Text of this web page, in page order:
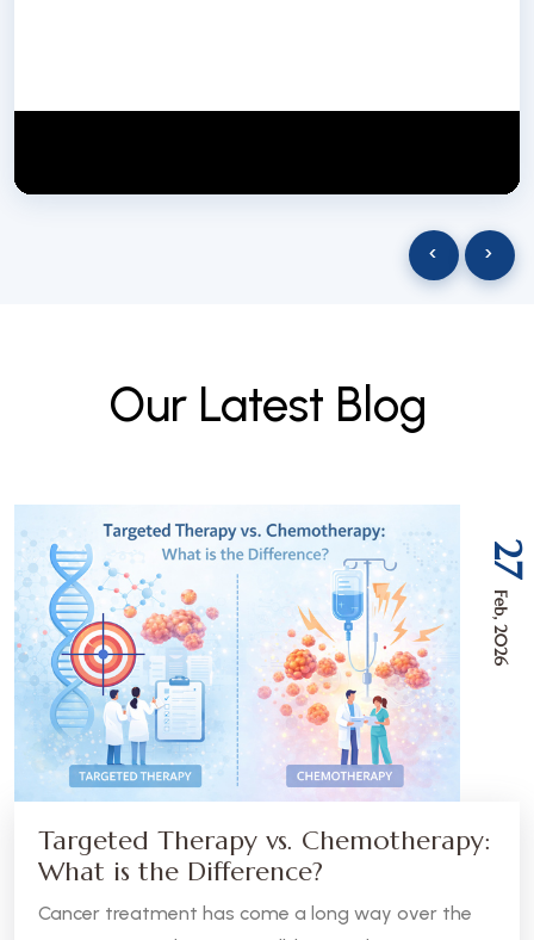
‹ ›
Our Latest Blog
27
Feb, 2026
Targeted Therapy vs. Chemotherapy:
What is the Difference?
Cancer treatment has come a long way over the